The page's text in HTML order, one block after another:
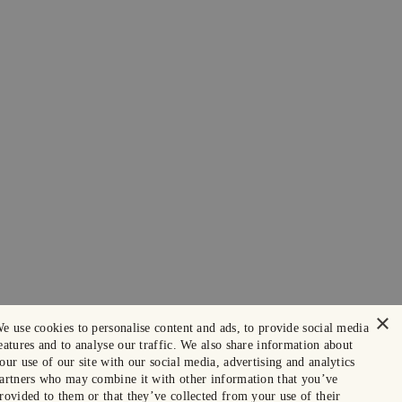
×
use cookies to personalise content and ads, to provide social media
and to analyse our traffic. We also share information about
use of our site with our social media, advertising and analytics
who may combine it with other information that you’ve
to them or that they’ve collected from your use of their